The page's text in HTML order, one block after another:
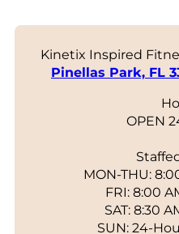
Kinetix Inspired
Pinellas Park, FL
OPEN
MON-THU:
FRI: 8:00
SAT: 8:30
SUN: 24-